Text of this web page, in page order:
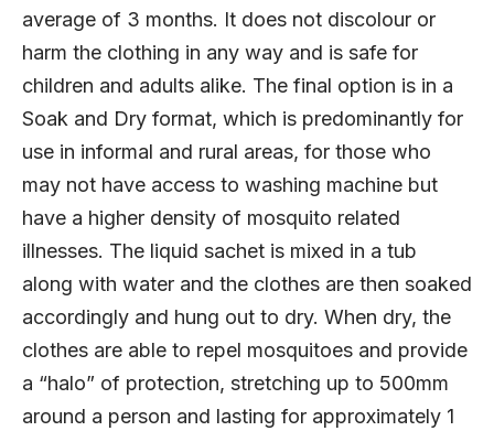
average of 3 months. It does not discolour or
harm the clothing in any way and is safe for
children and adults alike. The final option is in a
Soak and Dry format, which is predominantly for
use in informal and rural areas, for those who
may not have access to washing machine but
have a higher density of mosquito related
illnesses. The liquid sachet is mixed in a tub
along with water and the clothes are then soaked
accordingly and hung out to dry. When dry, the
clothes are able to repel mosquitoes and provide
a “halo” of protection, stretching up to 500mm
around a person and lasting for approximately 1